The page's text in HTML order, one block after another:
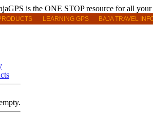
LEARNING GPS BAJA TRAVEL